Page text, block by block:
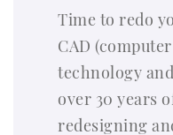
Time to redo
CAD
technology
over 30 years
redesigning